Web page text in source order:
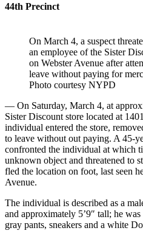
44th Precinct
On March 4, a suspect
an employee of the Sister
on Webster Avenue after
leave without paying for
Photo courtesy NYPD
— On Saturday, March 4, at
Sister Discount store located at
individual entered the store,
to leave without out paying. A 45-
confronted the individual at which
unknown object and threatened to
fled the location on foot, last seen
Avenue.
The individual is described as a
and approximately 5’9″ tall; he
gray pants, sneakers and a white